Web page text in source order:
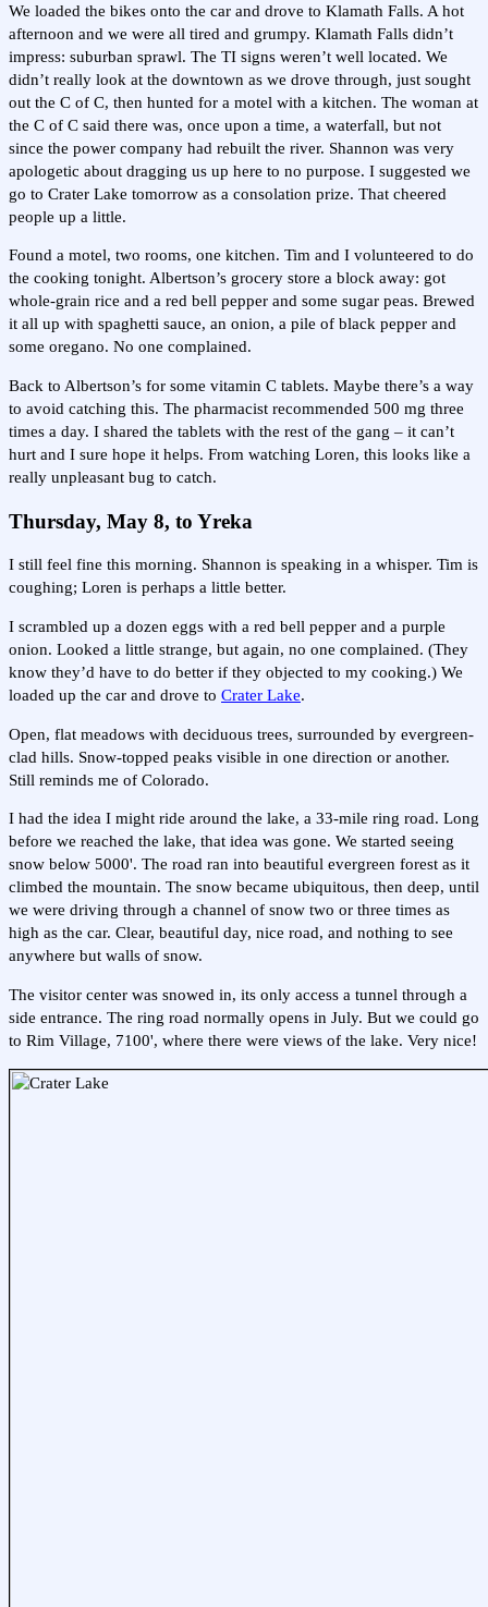
We loaded the bikes onto the car and drove to Klamath Falls. A hot
afternoon and we were all tired and grumpy. Klamath Falls didn’t
impress: suburban sprawl. The TI signs weren’t well located. We
didn’t really look at the downtown as we drove through, just sought
out the C of C, then hunted for a motel with a kitchen. The woman at
the C of C said there was, once upon a time, a waterfall, but not
since the power company had rebuilt the river. Shannon was very
apologetic about dragging us up here to no purpose. I suggested we
go to Crater Lake tomorrow as a consolation prize. That cheered
people up a little.
Found a motel, two rooms, one kitchen. Tim and I volunteered to do
the cooking tonight. Albertson’s grocery store a block away: got
whole-grain rice and a red bell pepper and some sugar peas. Brewed
it all up with spaghetti sauce, an onion, a pile of black pepper and
some oregano. No one complained.
Back to Albertson’s for some vitamin C tablets. Maybe there’s a way
to avoid catching this. The pharmacist recommended 500 mg three
times a day. I shared the tablets with the rest of the gang – it can’t
hurt and I sure hope it helps. From watching Loren, this looks like a
really unpleasant bug to catch.
Thursday, May 8, to Yreka
I still feel fine this morning. Shannon is speaking in a whisper. Tim is
coughing; Loren is perhaps a little better.
I scrambled up a dozen eggs with a red bell pepper and a purple
onion. Looked a little strange, but again, no one complained. (They
know they’d have to do better if they objected to my cooking.) We
loaded up the car and drove to Crater Lake.
Open, flat meadows with deciduous trees, surrounded by evergreen-
clad hills. Snow-topped peaks visible in one direction or another.
Still reminds me of Colorado.
I had the idea I might ride around the lake, a 33-mile ring road. Long
before we reached the lake, that idea was gone. We started seeing
snow below 5000'. The road ran into beautiful evergreen forest as it
climbed the mountain. The snow became ubiquitous, then deep, until
we were driving through a channel of snow two or three times as
high as the car. Clear, beautiful day, nice road, and nothing to see
anywhere but walls of snow.
The visitor center was snowed in, its only access a tunnel through a
side entrance. The ring road normally opens in July. But we could go
to Rim Village, 7100', where there were views of the lake. Very nice!